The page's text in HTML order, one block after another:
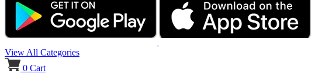
View All Categories
0 Cart